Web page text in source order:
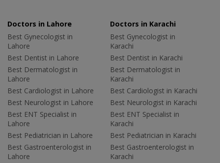
Doctors in Lahore
Best Gynecologist in
Lahore
Best Dentist in Lahore
Best Dermatologist in
Lahore
Best Cardiologist in Lahore
Best Neurologist in Lahore
Best ENT Specialist in
Lahore
Best Pediatrician in Lahore
Best Gastroenterologist in
Lahore
Doctors in Karachi
Best Gynecologist in
Karachi
Best Dentist in Karachi
Best Dermatologist in
Karachi
Best Cardiologist in Karachi
Best Neurologist in Karachi
Best ENT Specialist in
Karachi
Best Pediatrician in Karachi
Best Gastroenterologist in
Karachi